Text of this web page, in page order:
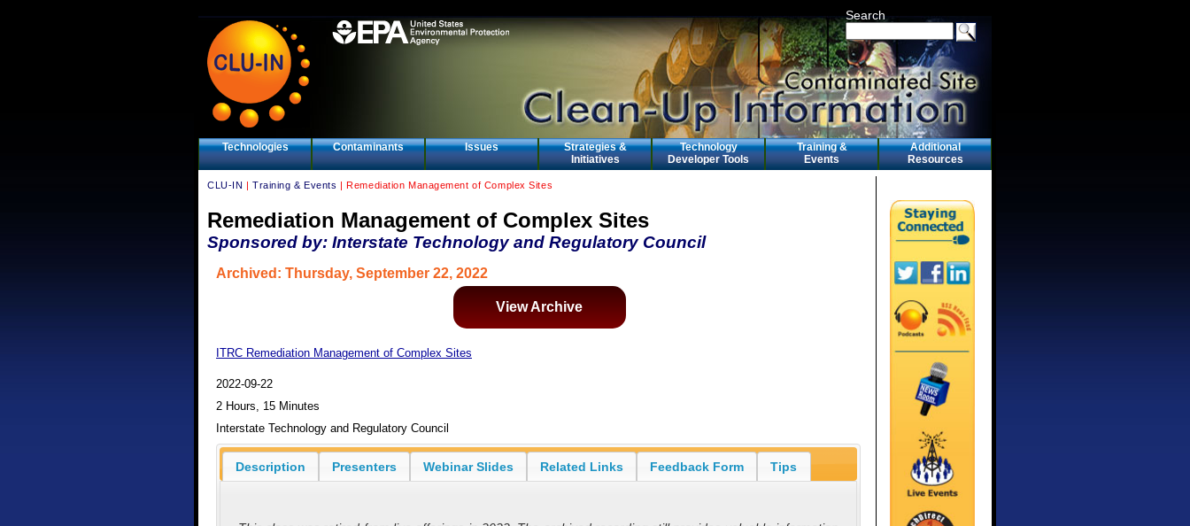
Search
Technologies Contaminants Issues
Strategies &
Initiatives
Technology
Developer Tools
Training &
Events
Additional
Resources
CLU-IN |Training & Events | Remediation Management of Complex Sites
Remediation Management of Complex Sites
Sponsored by: Interstate Technology and Regulatory Council
Archived: Thursday, September 22, 2022
View Archive
ITRC Remediation Management of Complex Sites
2022-09-22
2 Hours, 15 Minutes
Interstate Technology and Regulatory Council
Description Presenters Webinar Slides Related Links Feedback Form Tips